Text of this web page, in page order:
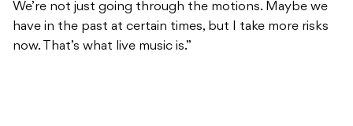
We’re not just going through the motions. Maybe we
have in the past at certain times, but I take more risks
now. That’s what live music is.”